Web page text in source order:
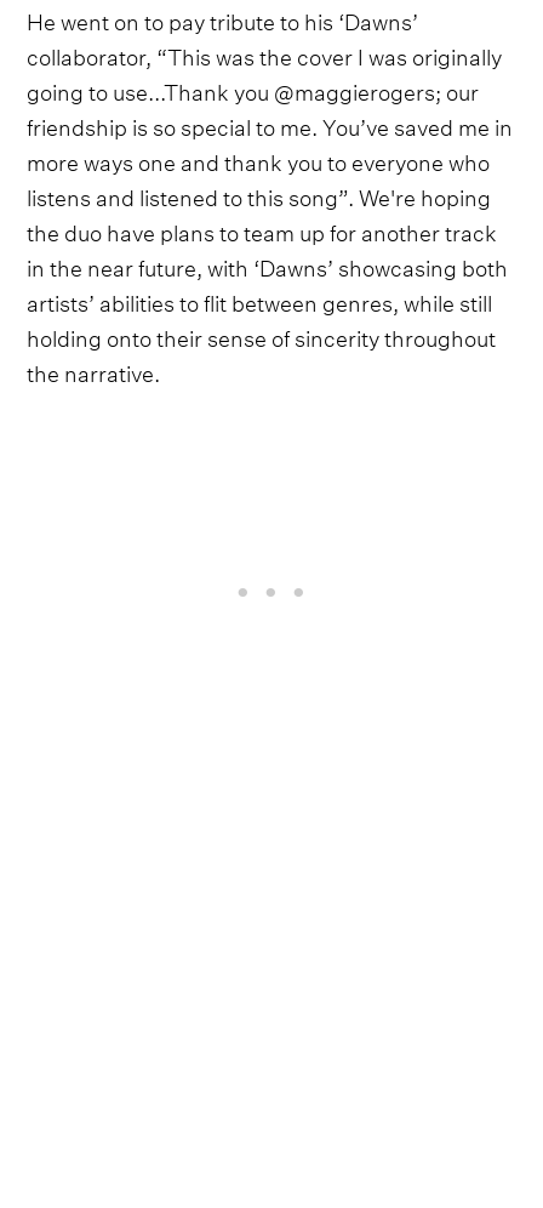
He went on to pay tribute to his ‘Dawns’
collaborator, “This was the cover I was originally
going to use...Thank you @maggierogers; our
friendship is so special to me. You’ve saved me in
more ways one and thank you to everyone who
listens and listened to this song”. We're hoping
the duo have plans to team up for another track
in the near future, with ‘Dawns’ showcasing both
artists’ abilities to flit between genres, while still
holding onto their sense of sincerity throughout
the narrative.